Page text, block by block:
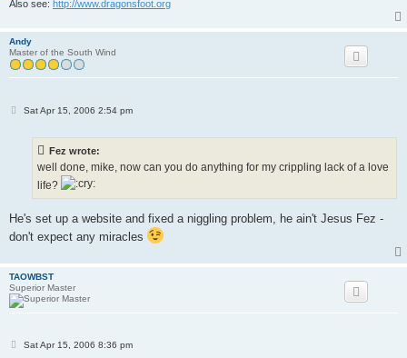
Also see: http://www.dragonsfoot.org
Andy
Master of the South Wind
PSat Apr 15, 2006 2:54 pm
Fez wrote:
well done, mike, now can you do anything for my crippling lack of a love
life?
He's set up a website and fixed a niggling problem, he ain't Jesus Fez -
don't expect any miracles
TAOWBST
Superior Master
PSat Apr 15, 2006 8:36 pm